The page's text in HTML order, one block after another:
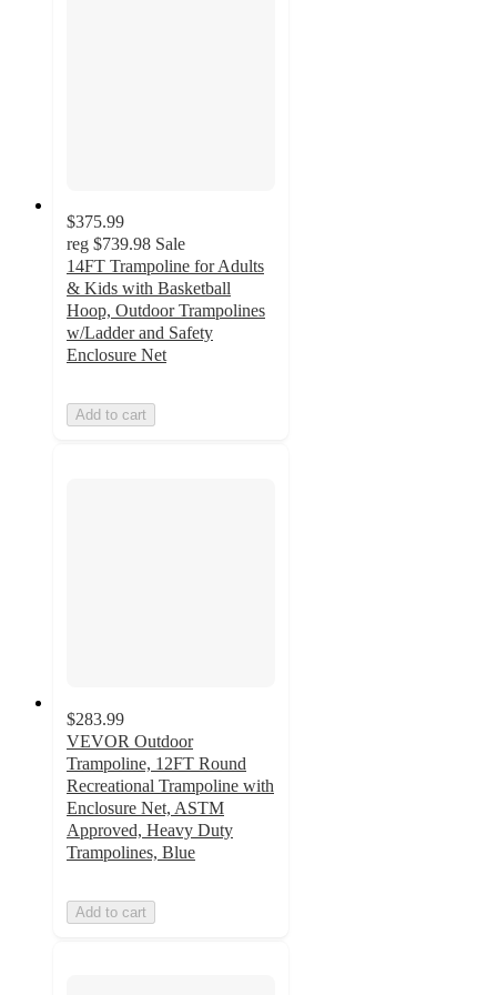
$375.99
reg $739.98 Sale
14FT Trampoline for Adults
& Kids with Basketball
Hoop, Outdoor Trampolines
w/Ladder and Safety
Enclosure Net
Add to cart
$283.99
VEVOR Outdoor
Trampoline, 12FT Round
Recreational Trampoline with
Enclosure Net, ASTM
Approved, Heavy Duty
Trampolines, Blue
Add to cart